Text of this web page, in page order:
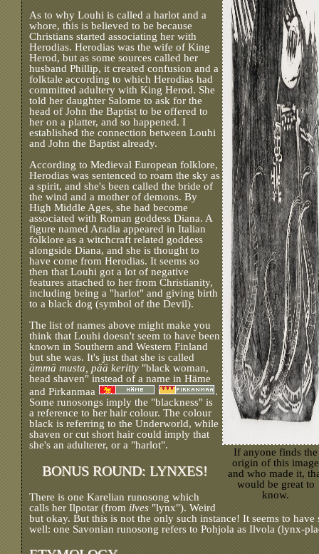
If anyone finds the
origin of this image
and who made it,
would be great to
know.
As to why Louhi is called a harlot and a
whore, this is believed to be because
Christians started associating her with
Herodias. Herodias was the wife of King
Herod, but as some sources called her
husband Phillip, it created confusion and a
folktale according to which Herodias had
committed adultery with King Herod. She
told her daughter Salome to ask for the
head of John the Baptist to be offered to
her on a platter, and so happened. I
established the connection between Louhi
and John the Baptist already.
According to Medieval European folklore,
Herodias was sentenced to roam the sky as
a spirit, and she's been called the bride of
the wind and a mother of demons. By
High Middle Ages, she had become
associated with Roman goddess Diana. A
figure named Aradia appeared in Italian
folklore as a witchcraft related goddess
alongside Diana, and she is thought to
have come from Herodias. It seems so
then that Louhi got a lot of negative
features attached to her from Christianity,
including being a "harlot" and giving birth
to a black dog (symbol of the Devil).
The list of names above might make you
think that Louhi doesn't seem to have been
known in Southern and Western Finland
but she was. It's just that she is called
ämmä musta, pää keritty "black woman,
head shaven" instead of a name in Häme
and Pirkanmaa
.
Some runosongs imply the "blackness" is
a reference to her hair colour. The colour
black is referring to the Underworld, while
shaven or cut short hair could imply that
she's an adulterer, or a "harlot".
BONUS ROUND: LYNXES!
There is one Karelian runosong which
calls her Ilpotar (from ilves "lynx"). Weird
but okay. But this is not the only such instance! It seems to
well: one Savonian runosong refers to Pohjola as Ilvola (lynx-